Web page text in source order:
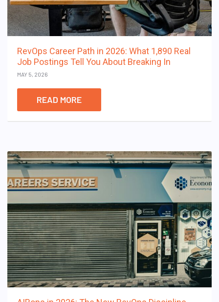
RevOps Career Path in 2026: What 1,890 Real
Job Postings Tell You About Breaking In
MAY 5, 2026
READ MORE